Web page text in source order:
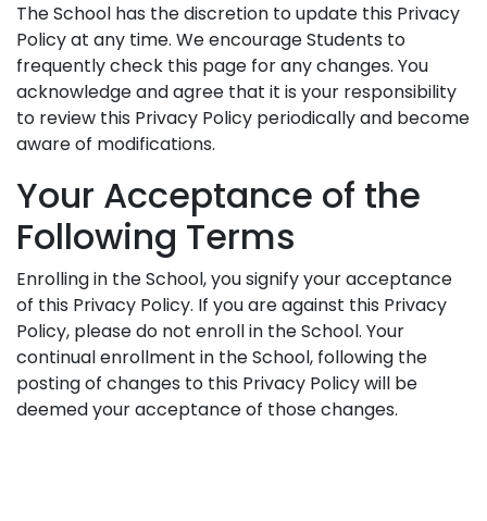
The School has the discretion to update this Privacy
Policy at any time. We encourage Students to
frequently check this page for any changes. You
acknowledge and agree that it is your responsibility
to review this Privacy Policy periodically and become
aware of modifications.
Your Acceptance of the
Following Terms
Enrolling in the School, you signify your acceptance
of this Privacy Policy. If you are against this Privacy
Policy, please do not enroll in the School. Your
continual enrollment in the School, following the
posting of changes to this Privacy Policy will be
deemed your acceptance of those changes.